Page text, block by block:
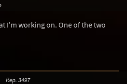
I'm working on. One of the two
Rep. 3497